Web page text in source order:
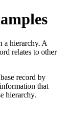
a hierarchy. A
relates to other
record by
that
hierarchy.